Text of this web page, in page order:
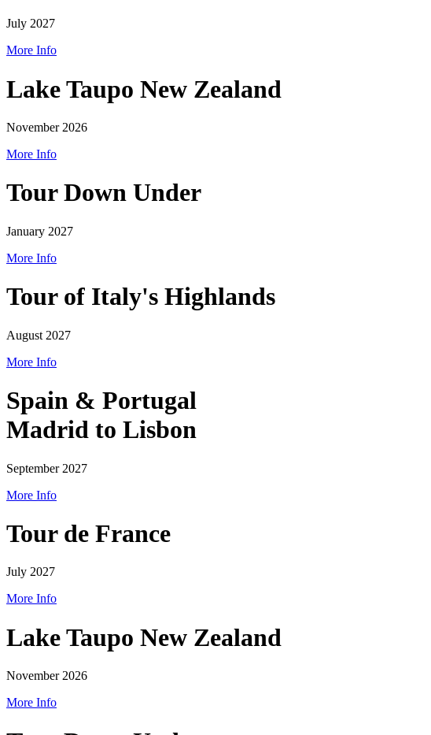
July 2027
More Info
Lake Taupo New Zealand
November 2026
More Info
Tour Down Under
January 2027
More Info
Tour of Italy's Highlands
August 2027
More Info
Spain & Portugal
Madrid to Lisbon
September 2027
More Info
Tour de France
July 2027
More Info
Lake Taupo New Zealand
November 2026
More Info